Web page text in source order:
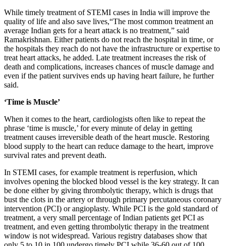
​While timely treatment of STEMI cases in India will improve the
quality of life and also save lives,“The most common treatment an
average Indian gets for a heart attack is no treatment,” said
Ramakrishnan. Either patients do not reach the hospital in time, or
the hospitals they reach do not have the infrastructure or expertise to
treat heart attacks, he added. Late treatment increases the risk of
death and complications, increases chances of muscle damage and
even if the patient survives ends up having heart failure, he further
said.
‘Time is Muscle’
​When it comes to the heart, cardiologists often like to repeat the
phrase ‘time is muscle,’ for every minute of delay in getting
treatment causes irreversible death of the heart muscle. Restoring
blood supply to the heart can reduce damage to the heart, improve
survival rates and prevent death.
​In STEMI cases, for example treatment is reperfusion, which
involves opening the blocked blood vessel is the key strategy. It can
be done either by giving thrombolytic therapy, which is drugs that
bust the clots in the artery or through primary percutaneous coronary
intervention (PCI) or angioplasty. While PCI is the gold standard of
treatment, a very small percentage of Indian patients get PCI as
treatment, and even getting thrombolytic therapy in the treatment
window is not widespread. Various registry databases show that